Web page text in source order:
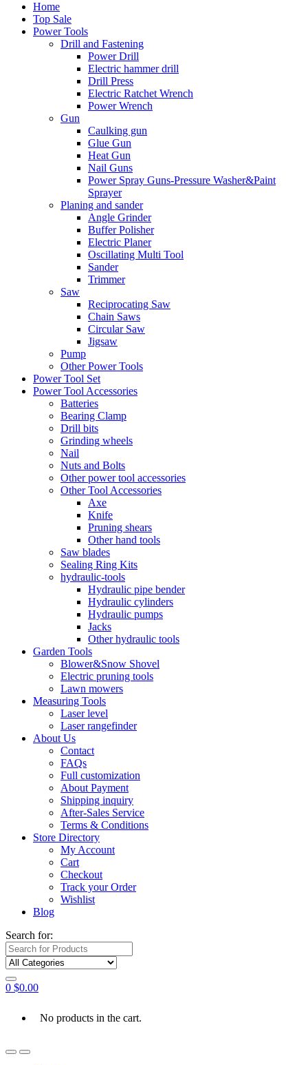
Home
Top Sale
Power Tools
Drill and Fastening
Power Drill
Electric hammer drill
Drill Press
Electric Ratchet Wrench
Power Wrench
Gun
Caulking gun
Glue Gun
Heat Gun
Nail Guns
Power Spray Guns-Pressure Washer&Paint
Sprayer
Planing and sander
Angle Grinder
Buffer Polisher​
Electric Planer
Oscillating Multi Tool
Sander
Trimmer
Saw
Reciprocating Saw
Chain Saws
Circular Saw
Jigsaw
Pump
Other Power Tools
Power Tool Set
Power Tool Accessories
Batteries
Bearing Clamp
Drill bits
Grinding wheels
Nail
Nuts and Bolts
Other power tool accessories
Other Tool Accessories
Axe
Knife
Pruning shears
Other hand tools
Saw blades
Sealing Ring Kits
hydraulic-tools
Hydraulic pipe bender
Hydraulic cylinders
Hydraulic pumps
Jacks
Other hydraulic tools
Garden Tools
Blower&Snow Shovel
Electric pruning tools
Lawn mowers
Measuring Tools
Laser level
Laser rangefinder
About Us
Contact
FAQs
Full customization
About Payment
Shipping inquiry
After-Sales Service
Terms & Conditions
Store Directory
My Account
Cart
Checkout
Track your Order
Wishlist
Blog
Search for:
0 $0.00
No products in the cart.